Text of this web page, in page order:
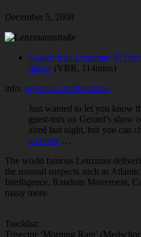
December 5, 2008
Gerard feat. Lenzman @
mirror(VBR, 114mins)
info: myspace.com/lenzman
Just wanted to let you know
guest-mix on Gerard’s
aired last night, but you can
archives …
The world famous Lenzman
the ususual suspects such as
Intelligence, Random Movement,
many more.
Tracklist:
Trisector ‘Morning Rain’